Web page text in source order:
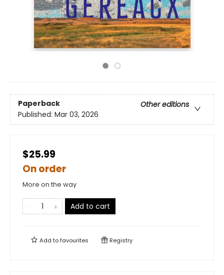
Paperback
Other editions
Published: Mar 03, 2026
$25.99
On order
More on the way
Add to cart
Add tofavourites Registry